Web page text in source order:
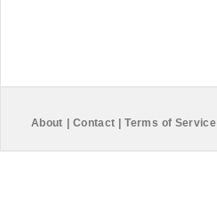
About Contact Terms of Service